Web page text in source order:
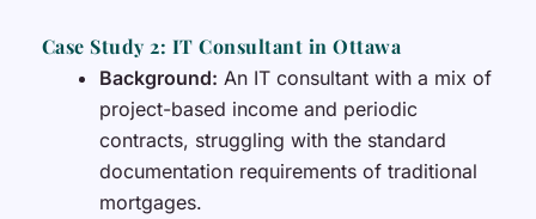
Case Study 2: IT Consultant in Ottawa
Background: An IT consultant with a mix of
project-based income and periodic
contracts, struggling with the standard
documentation requirements of traditional
mortgages.